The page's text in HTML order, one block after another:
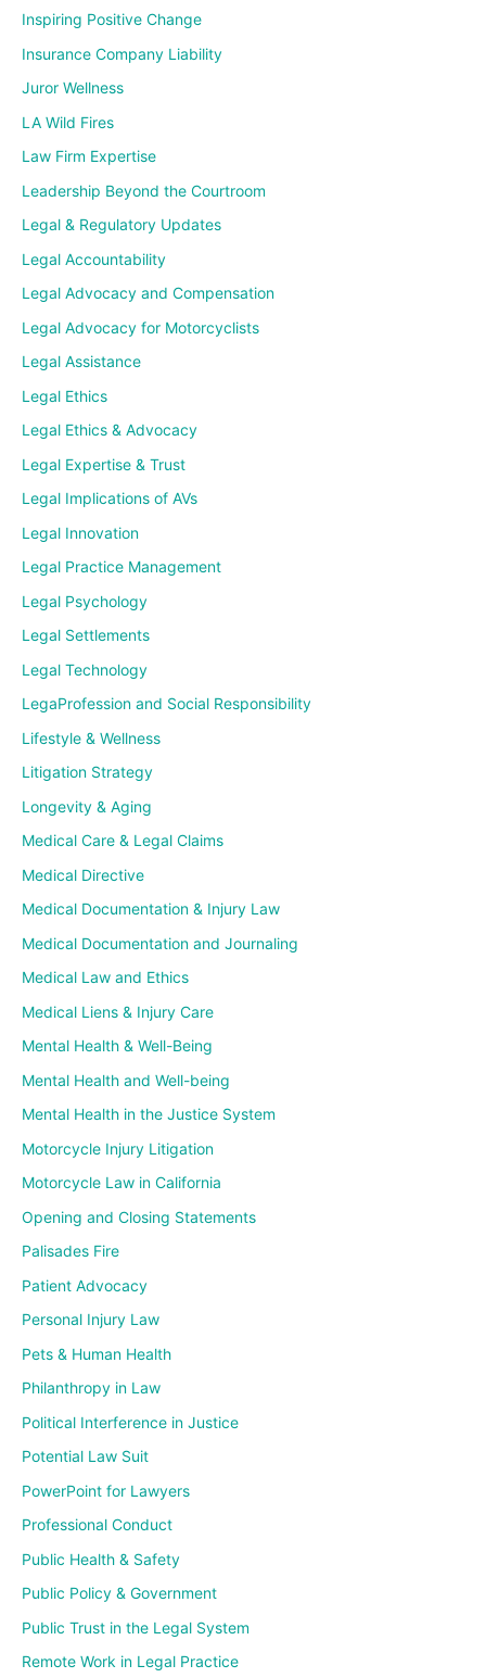
Inspiring Positive Change
Insurance Company Liability
Juror Wellness
LA Wild Fires
Law Firm Expertise
Leadership Beyond the Courtroom
Legal & Regulatory Updates
Legal Accountability
Legal Advocacy and Compensation
Legal Advocacy for Motorcyclists
Legal Assistance
Legal Ethics
Legal Ethics & Advocacy
Legal Expertise & Trust
Legal Implications of AVs
Legal Innovation
Legal Practice Management
Legal Psychology
Legal Settlements
Legal Technology
LegaProfession and Social Responsibility
Lifestyle & Wellness
Litigation Strategy
Longevity & Aging
Medical Care & Legal Claims
Medical Directive
Medical Documentation & Injury Law
Medical Documentation and Journaling
Medical Law and Ethics
Medical Liens & Injury Care
Mental Health & Well-Being
Mental Health and Well-being
Mental Health in the Justice System
Motorcycle Injury Litigation
Motorcycle Law in California
Opening and Closing Statements
Palisades Fire
Patient Advocacy
Personal Injury Law
Pets & Human Health
Philanthropy in Law
Political Interference in Justice
Potential Law Suit
PowerPoint for Lawyers
Professional Conduct
Public Health & Safety
Public Policy & Government
Public Trust in the Legal System
Remote Work in Legal Practice